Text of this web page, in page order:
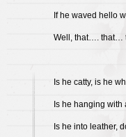
If he waved hello
Well, that…. that…
Is he catty, is he
Is he hanging
Is he into leather,